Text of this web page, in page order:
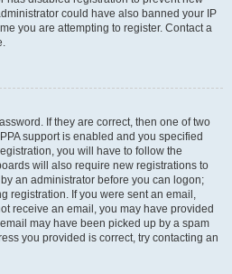
could have also banned your IP
you are attempting to register. Contact a
If they are correct, then one of two
support is enabled and you specified
you will have to follow the
will also require new registrations to
an administrator before you can logon;
registration. If you were sent an email,
receive an email, you may have provided
may have been picked up by a spam
you provided is correct, try contacting an